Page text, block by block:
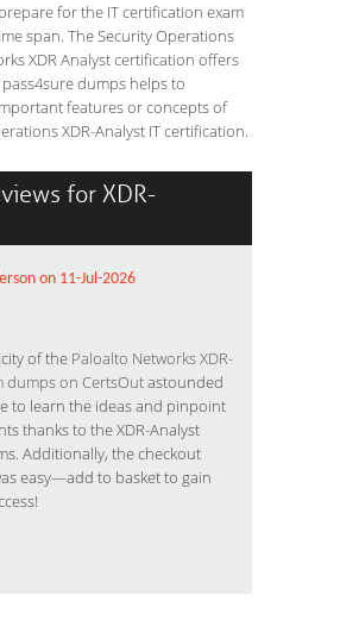
for the IT certification exam
span. The Security Operations
XDR Analyst certification offers
dumps helps to
features or concepts of
XDR-Analyst IT certification.
for XDR-
on 11-Jul-2026
of the Paloalto Networks XDR-
dumps on CertsOutastounded
to learn the ideas and pinpoint
thanks to the XDR-Analyst
Additionally, the checkout
easy—add to basket to gain